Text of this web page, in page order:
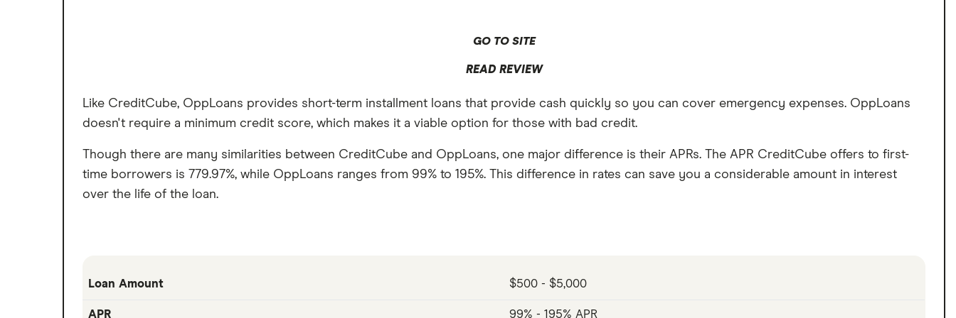
GO TO SITE
READ REVIEW
Like CreditCube, OppLoans provides short-term installment loans that provide cash quickly so you can cover emergency expenses. OppLoans
doesn't require a minimum credit score, which makes it a viable option for those with bad credit.
Though there are many similarities between CreditCube and OppLoans, one major difference is their APRs. The APR CreditCube offers to first-
time borrowers is 779.97%, while OppLoans ranges from 99% to 195%. This difference in rates can save you a considerable amount in interest
over the life of the loan.
Loan Amount $500 - $5,000
APR 99% - 195% APR